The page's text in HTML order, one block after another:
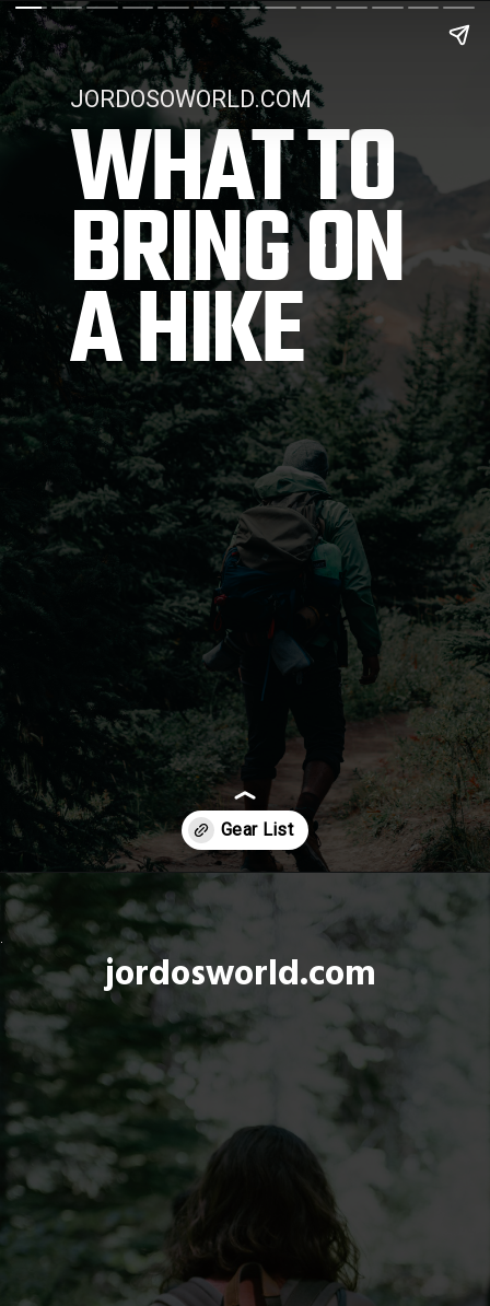
WHAT TO
BRING ON
A HIKE
JORDOSOWORLD.COM
https://jordosworld.com/hiking-gear-list/
jordosworld.com